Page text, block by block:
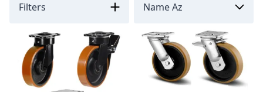
Filters